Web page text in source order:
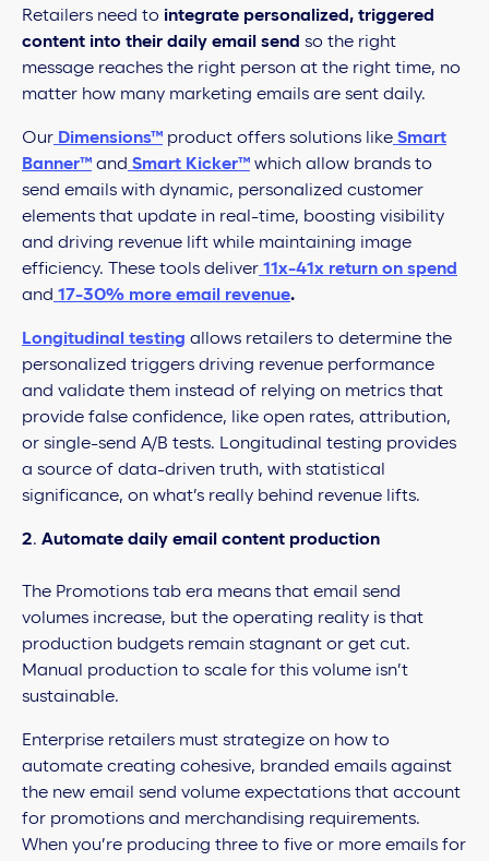
Retailers need to integrate personalized, triggered
content into their daily email send so the right
message reaches the right person at the right time, no
matter how many marketing emails are sent daily.
Our Dimensions™ product offers solutions like Smart
Banner™ and Smart Kicker™ which allow brands to
send emails with dynamic, personalized customer
elements that update in real-time, boosting visibility
and driving revenue lift while maintaining image
efficiency. These tools deliver 11x-41x return on spend
and 17-30% more email revenue.
Longitudinal testing allows retailers to determine the
personalized triggers driving revenue performance
and validate them instead of relying on metrics that
provide false confidence, like open rates, attribution,
or single-send A/B tests. Longitudinal testing provides
a source of data-driven truth, with statistical
significance, on what’s really behind revenue lifts.
2. Automate daily email content production
The Promotions tab era means that email send
volumes increase, but the operating reality is that
production budgets remain stagnant or get cut.
Manual production to scale for this volume isn’t
sustainable.
Enterprise retailers must strategize on how to
automate creating cohesive, branded emails against
the new email send volume expectations that account
for promotions and merchandising requirements.
When you’re producing three to five or more emails for